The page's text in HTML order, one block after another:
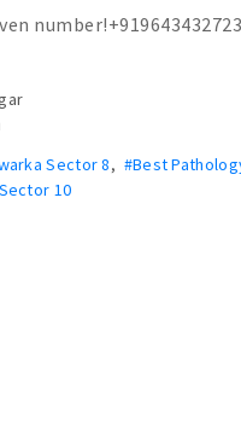
Sector 8, #Best
10